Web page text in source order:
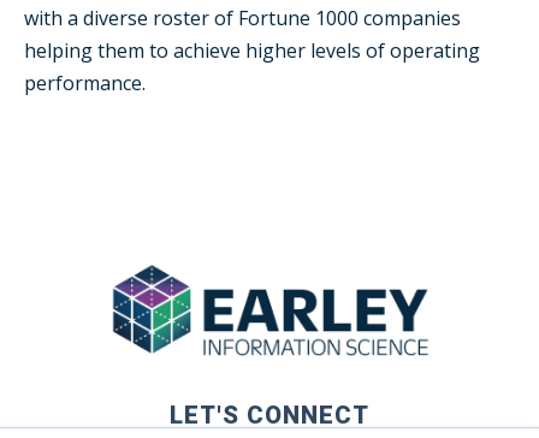
with a diverse roster of Fortune 1000 companies
helping them to achieve higher levels of operating
performance.
LET'S CONNECT